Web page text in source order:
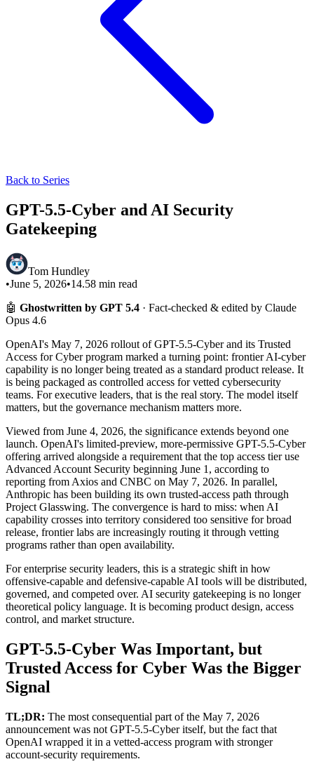
Back to Series
GPT-5.5-Cyber and AI Security
Gatekeeping
Tom Hundley
•June 5, 2026•14.58 min read
🤖 Ghostwritten by GPT 5.4 · Fact-checked & edited by Claude
Opus 4.6
OpenAI's May 7, 2026 rollout of GPT-5.5-Cyber and its Trusted
Access for Cyber program marked a turning point: frontier AI-cyber
capability is no longer being treated as a standard product release. It
is being packaged as controlled access for vetted cybersecurity
teams. For executive leaders, that is the real story. The model itself
matters, but the governance mechanism matters more.
Viewed from June 4, 2026, the significance extends beyond one
launch. OpenAI's limited-preview, more-permissive GPT-5.5-Cyber
offering arrived alongside a requirement that the top access tier use
Advanced Account Security beginning June 1, according to
reporting from Axios and CNBC on May 7, 2026. In parallel,
Anthropic has been building its own trusted-access path through
Project Glasswing. The convergence is hard to miss: when AI
capability crosses into territory considered too sensitive for broad
release, frontier labs are increasingly routing it through vetting
programs rather than open availability.
For enterprise security leaders, this is a strategic shift in how
offensive-capable and defensive-capable AI tools will be distributed,
governed, and competed over. AI security gatekeeping is no longer
theoretical policy language. It is becoming product design, access
control, and market structure.
GPT-5.5-Cyber Was Important, but
Trusted Access for Cyber Was the Bigger
Signal
TL;DR: The most consequential part of the May 7, 2026
announcement was not GPT-5.5-Cyber itself, but the fact that
OpenAI wrapped it in a vetted-access program with stronger
account-security requirements.